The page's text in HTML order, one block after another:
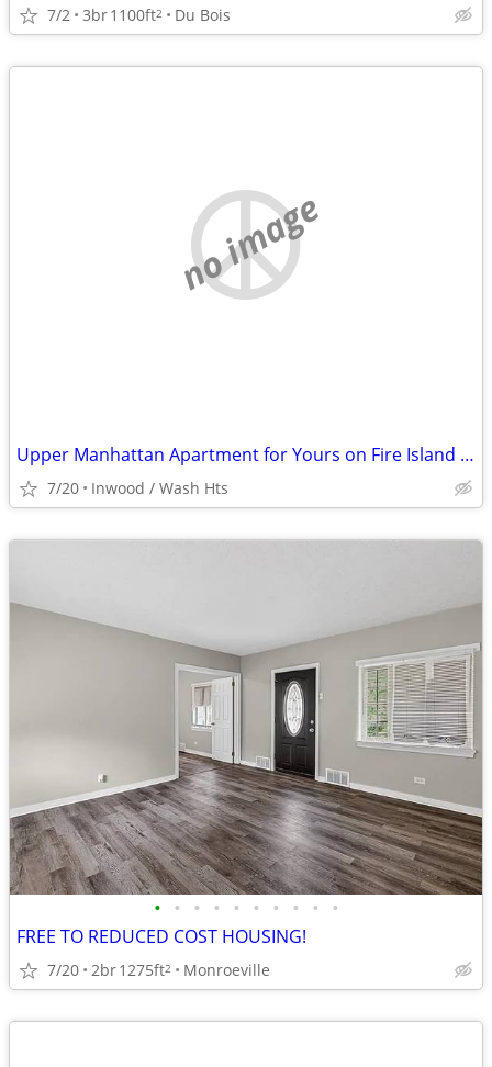
7/2 3br1100ft2 Du Bois
no image
Upper Manhattan Apartment for Yours on Fire Island @ End of August
7/20 Inwood / Wash Hts
• • • • • • • • • •
FREE TO REDUCED COST HOUSING!
7/20 2br1275ft2 Monroeville